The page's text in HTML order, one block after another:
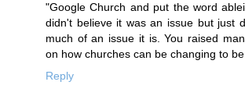
"Google Church and put the word
didn't believe it was an issue but just
much of an issue it is. You raised
on how churches can be changing to
Reply